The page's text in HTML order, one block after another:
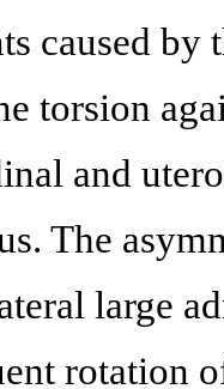
caused by
torsion
and
The
large
rotation